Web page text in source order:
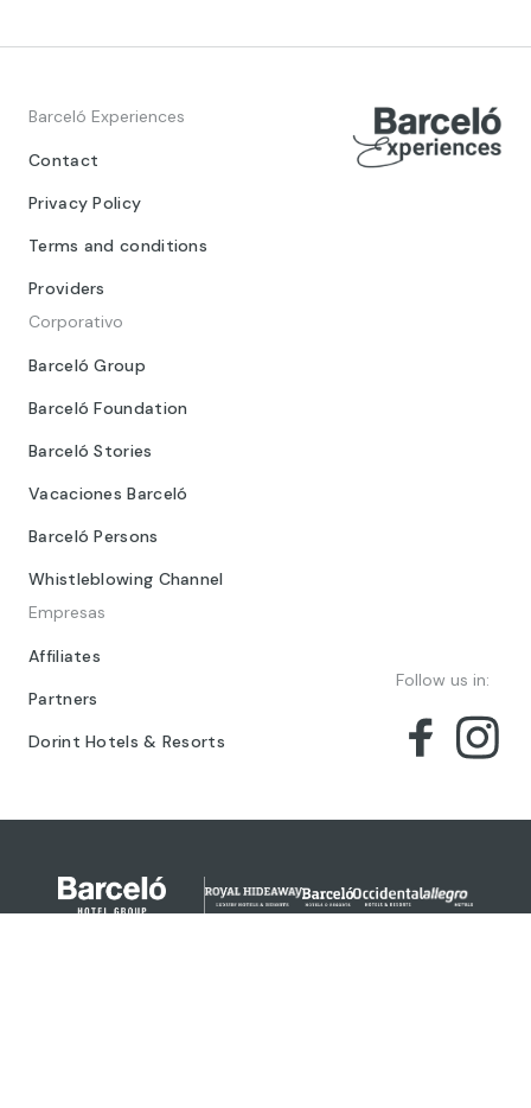
Barceló Experiences
Contact
Privacy Policy
Terms and conditions
Providers
Corporativo
Barceló Group
Barceló Foundation
Barceló Stories
Vacaciones Barceló
Barceló Persons
Whistleblowing Channel
Empresas
Affiliates
Partners
Dorint Hotels & Resorts
Follow us in: